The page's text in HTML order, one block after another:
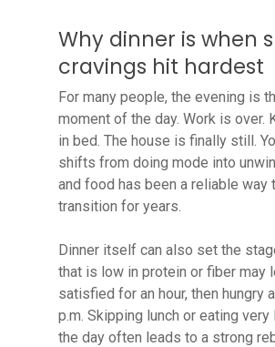
Why dinner is when
cravings hit hardest
For many people, the evening is
moment of the day. Work is over.
in bed. The house is finally still.
shifts from doing mode into
and food has been a reliable way
transition for years.
Dinner itself can also set the
that is low in protein or fiber may
satisfied for an hour, then hungry
p.m. Skipping lunch or eating
the day often leads to a strong